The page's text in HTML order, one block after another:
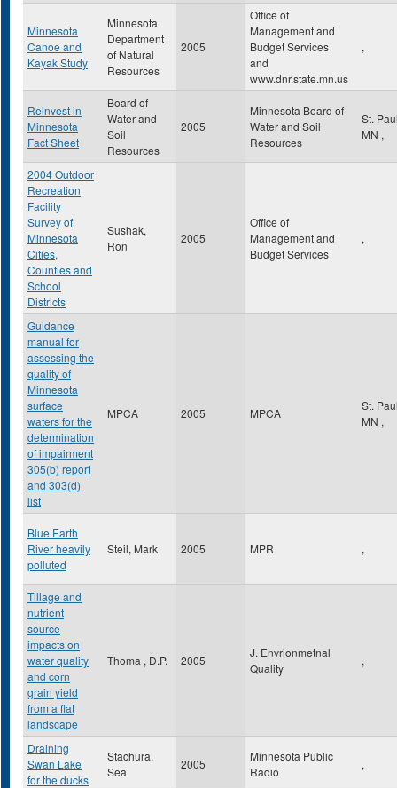
Minnesota
Canoe and
Kayak Study
Minnesota
Department
of Natural
Resources
2005
Office of
Management and
Budget Services
and
www.dnr.state.mn.us
,
Reinvest in
Minnesota
Fact Sheet
Board of
Water and
Soil
Resources
2005
Minnesota Board of
Water and Soil
Resources
St.
MN ,
2004 Outdoor
Recreation
Facility
Survey of
Minnesota
Cities,
Counties and
School
Districts
Sushak,
Ron
2005
Office of
Management and
Budget Services
,
Guidance
manual for
assessing the
quality of
Minnesota
surface
waters for the
determination
of impairment
305(b) report
and 303(d)
list
MPCA 2005 MPCA
St.
MN ,
Blue Earth
River heavily
polluted
Steil, Mark 2005 MPR ,
Tillage and
nutrient
source
impacts on
water quality
and corn
grain yield
from a flat
landscape
Thoma , D.P. 2005
J. Envrionmetnal
Quality
,
Draining
Swan Lake
for the ducks
Stachura,
Sea
2005
Minnesota Public
Radio
,